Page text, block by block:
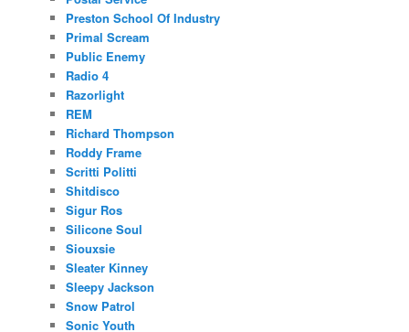
Preston School Of Industry
Primal Scream
Public Enemy
Radio 4
Razorlight
REM
Richard Thompson
Roddy Frame
Scritti Politti
Shitdisco
Sigur Ros
Silicone Soul
Siouxsie
Sleater Kinney
Sleepy Jackson
Snow Patrol
Sonic Youth